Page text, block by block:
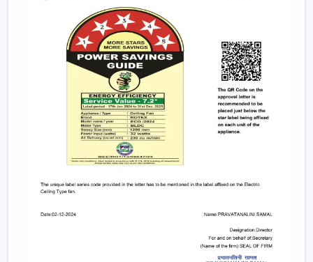
in the long run as a result of their cost efficiency.
Contrary to traditional motors, the BLDC technology
lowers the heat production within the motor,
enhancing the efficiency and increasing the life of the
BLDC Motor Ceiling Fan solutions from Rotex are used
in areas with constant usage like offices, hostels, and
commercial interiors, where it is necessary to ensure
constant air circulation and simultaneously to regulate
the electric power. The compatibility of inverters also
guarantees continuous performance in the case of
power changes, so that these fans can be applied to
areas that have a variable power supply. The efficiency,
reliability, and savings factors make BLDC Ceiling Fans a
solution that is future-orientated in terms of cooling.